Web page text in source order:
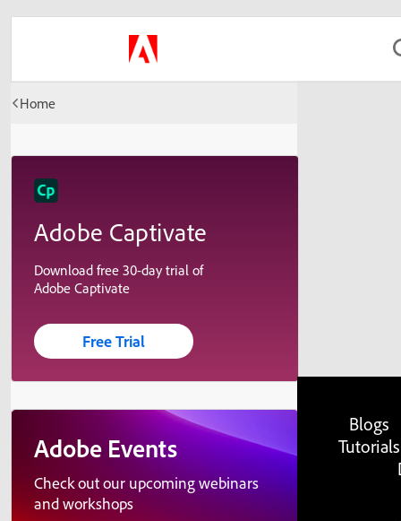
Home
Adobe Captivate
Download free 30-day trial of
Adobe Captivate
Free Trial
Adobe Events
Check out our upcoming webinars
and workshops
Blogs
Tutorials